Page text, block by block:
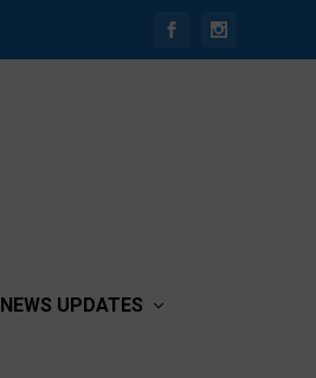
NEWS UPDATES